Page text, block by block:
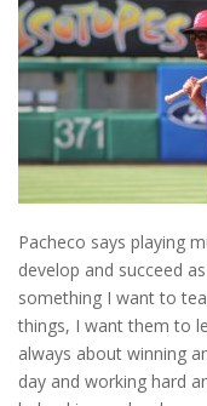
Pacheco says playing
develop and succeed
something I want to
things, I want them to
always about winning
day and working hard